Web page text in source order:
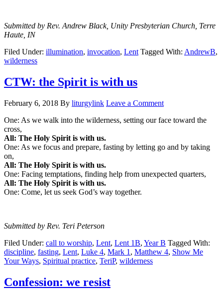
Submitted by Rev. Andrew Black, Unity Presbyterian Church, Terre
Haute, IN
Filed Under: illumination, invocation, Lent Tagged With: AndrewB,
wilderness
CTW: the Spirit is with us
February 6, 2018 By liturgylink Leave a Comment
One: As we walk into the wilderness, setting our face toward the
cross,
All: The Holy Spirit is with us.
One: As we focus and prepare, fasting by letting go and by taking
on,
All: The Holy Spirit is with us.
One: Facing temptations, finding help from unexpected quarters,
All: The Holy Spirit is with us.
One: Come, let us seek God’s way together.
Submitted by Rev. Teri Peterson
Filed Under: call to worship, Lent, Lent 1B, Year B Tagged With:
discipline, fasting, Lent, Luke 4, Mark 1 , Matthew 4, Show Me
Your Ways, Spiritual practice, TeriP, wilderness
Confession: we resist